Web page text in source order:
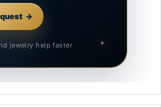
jewelry help faster